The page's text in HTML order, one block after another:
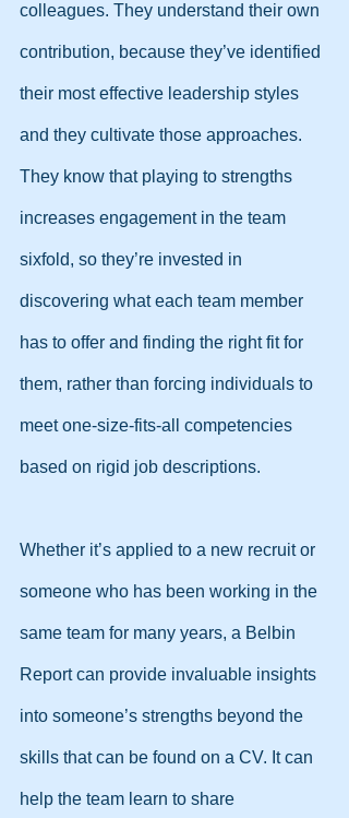
colleagues. They understand their own
contribution, because they’ve identified
their most effective leadership styles
and they cultivate those approaches.
They know that playing to strengths
increases engagement in the team
sixfold, so they’re invested in
discovering what each team member
has to offer and finding the right fit for
them, rather than forcing individuals to
meet one-size-fits-all competencies
based on rigid job descriptions.
Whether it’s applied to a new recruit or
someone who has been working in the
same team for many years, a Belbin
Report can provide invaluable insights
into someone’s strengths beyond the
skills that can be found on a CV. It can
help the team learn to share